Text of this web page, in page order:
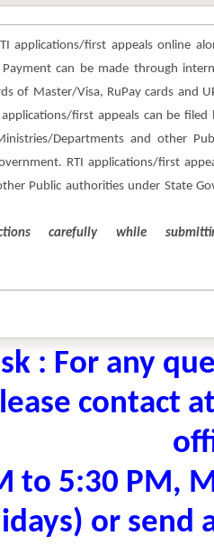
applications/first appeals online
can be made through
of Master/Visa, RuPay cards and
first appeals can be filed
Departments and other
RTI applications/first
Public authorities under State
carefully while
: For any
contact
to 5:30 PM,
or send